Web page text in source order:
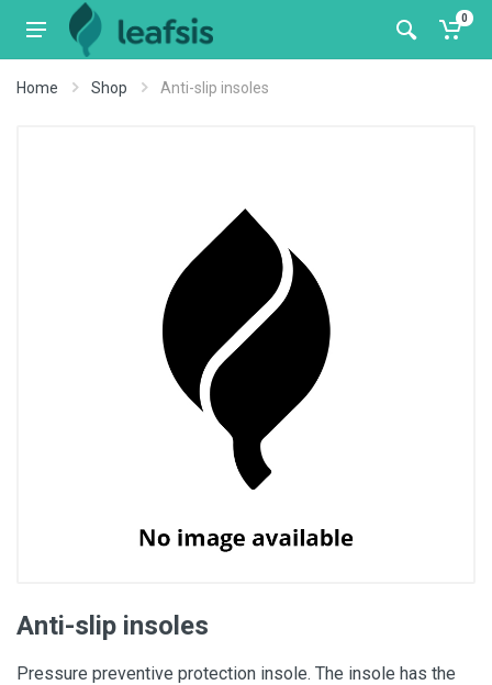
0
Home Shop Anti-slip insoles
Anti-slip insoles
Pressure preventive protection insole. The insole has the